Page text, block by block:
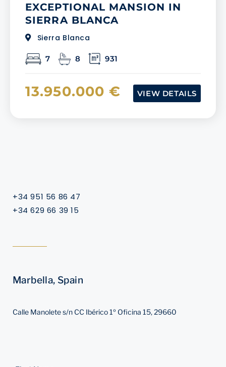
EXCEPTIONAL MANSION IN
SIERRA BLANCA
Sierra Blanca
7 8 931
13.950.000 € VIEW DETAILS
+34 951 56 86 47
+34 629 66 39 15
Marbella, Spain
Calle Manolete s/n CC Ibérico 1º Oficina 15, 29660